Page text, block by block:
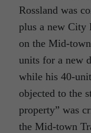
Rossland was
plus a new City
on the Mid-
units for a new
while his 40-
objected to the
property” was
the Mid-town